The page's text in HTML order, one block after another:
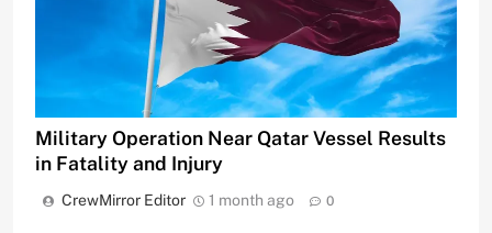
Military Operation Near Qatar Vessel Results
in Fatality and Injury
CrewMirror Editor 1 month ago 0